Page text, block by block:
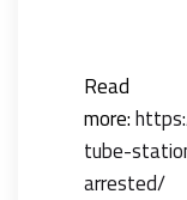
Read
more:
tube-
arrested/